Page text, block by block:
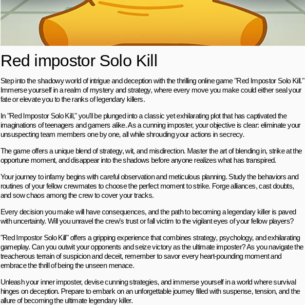
Red impostor Solo Kill
Step into the shadowy world of intrigue and deception with the thrilling online game "Red Impostor Solo Kill."
Immerse yourself in a realm of mystery and strategy, where every move you make could either seal your
fate or elevate you to the ranks of legendary killers.
In "Red Impostor Solo Kill," you'll be plunged into a classic yet exhilarating plot that has captivated the
imaginations of teenagers and gamers alike. As a cunning imposter, your objective is clear: eliminate your
unsuspecting team members one by one, all while shrouding your actions in secrecy.
The game offers a unique blend of strategy, wit, and misdirection. Master the art of blending in, strike at the
opportune moment, and disappear into the shadows before anyone realizes what has transpired.
Your journey to infamy begins with careful observation and meticulous planning. Study the behaviors and
routines of your fellow crewmates to choose the perfect moment to strike. Forge alliances, cast doubts,
and sow chaos among the crew to cover your tracks.
Every decision you make will have consequences, and the path to becoming a legendary killer is paved
with uncertainty. Will you unravel the crew's trust or fall victim to the vigilant eyes of your fellow players?
"Red Impostor Solo Kill" offers a gripping experience that combines strategy, psychology, and exhilarating
gameplay. Can you outwit your opponents and seize victory as the ultimate imposter? As you navigate the
treacherous terrain of suspicion and deceit, remember to savor every heart-pounding moment and
embrace the thrill of being the unseen menace.
Unleash your inner imposter, devise cunning strategies, and immerse yourself in a world where survival
hinges on deception. Prepare to embark on an unforgettable journey filled with suspense, tension, and the
allure of becoming the ultimate legendary killer.